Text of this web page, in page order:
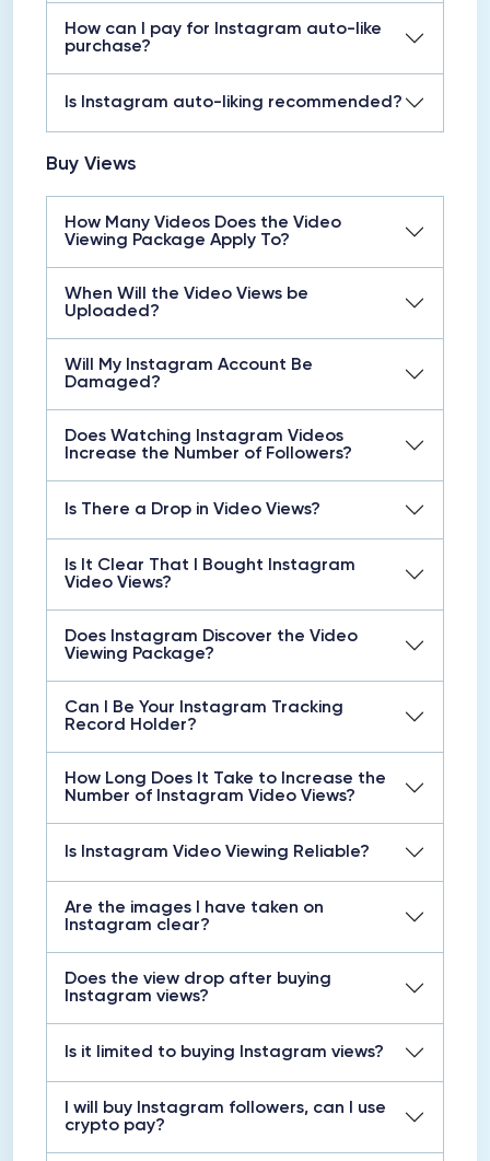
How can I pay for Instagram auto-like
purchase?
Is Instagram auto-liking recommended?
Buy Views
How Many Videos Does the Video
Viewing Package Apply To?
When Will the Video Views be
Uploaded?
Will My Instagram Account Be
Damaged?
Does Watching Instagram Videos
Increase the Number of Followers?
Is There a Drop in Video Views?
Is It Clear That I Bought Instagram
Video Views?
Does Instagram Discover the Video
Viewing Package?
Can I Be Your Instagram Tracking
Record Holder?
How Long Does It Take to Increase the
Number of Instagram Video Views?
Is Instagram Video Viewing Reliable?
Are the images I have taken on
Instagram clear?
Does the view drop after buying
Instagram views?
Is it limited to buying Instagram views?
I will buy Instagram followers, can I use
crypto pay?